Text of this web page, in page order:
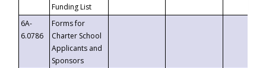
Funding List
6A-
6.0786
Forms for
Charter School
Applicants and
Sponsors